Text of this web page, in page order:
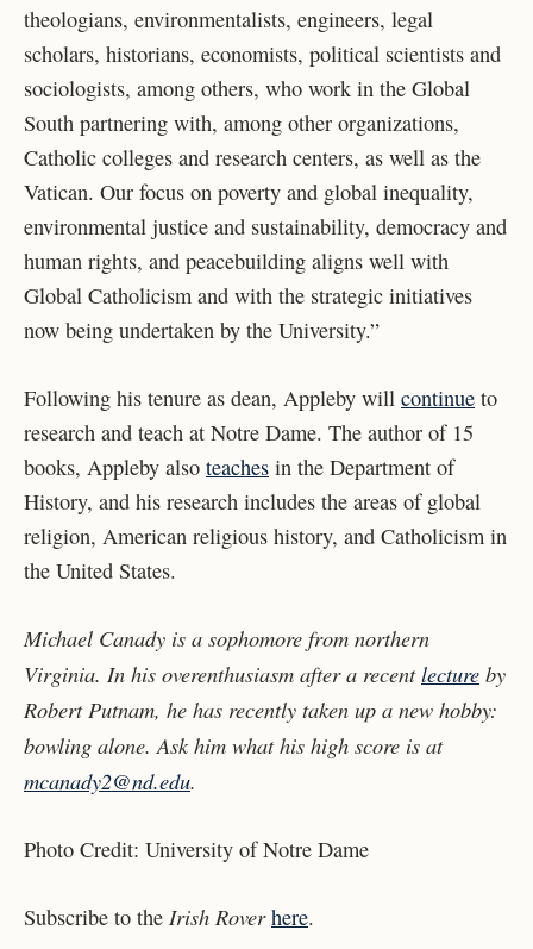
theologians, environmentalists, engineers, legal
scholars, historians, economists, political scientists and
sociologists, among others, who work in the Global
South partnering with, among other organizations,
Catholic colleges and research centers, as well as the
Vatican. Our focus on poverty and global inequality,
environmental justice and sustainability, democracy and
human rights, and peacebuilding aligns well with
Global Catholicism and with the strategic initiatives
now being undertaken by the University.”
Following his tenure as dean, Appleby will continue to
research and teach at Notre Dame. The author of 15
books, Appleby also teaches in the Department of
History, and his research includes the areas of global
religion, American religious history, and Catholicism in
the United States.
Michael Canady is a sophomore from northern
Virginia. In his overenthusiasm after a recentlecture by
Robert Putnam, he has recently taken up a new hobby:
bowling alone. Ask him what his high score is at
mcanady2@nd.edu.
Photo Credit: University of Notre Dame
Subscribe to the Irish Roverhere.